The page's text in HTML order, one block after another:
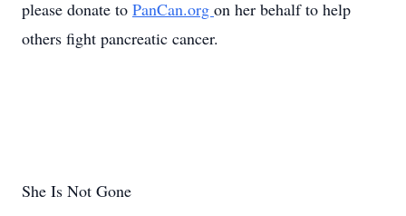
please donate to PanCan.org on her behalf to help
others fight pancreatic cancer.
She Is Not Gone